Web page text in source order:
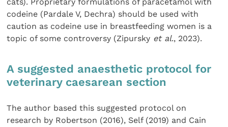
codeine (Pardale V, Dechra) should be used with
caution as codeine use in breastfeeding women is a
topic of some controversy (Zipursky et al., 2023).
A suggested anaesthetic protocol for
veterinary caesarean section
The author based this suggested protocol on
research by Robertson (2016), Self (2019) and Cain